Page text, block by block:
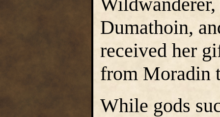
Dumathoin,
received her
from Moradin
While gods